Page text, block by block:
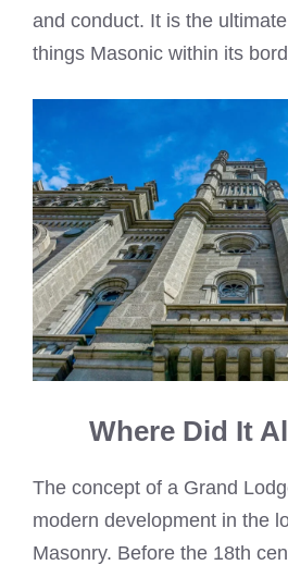
and conduct. It is the ultimate
things Masonic within its
Where Did It
The concept of a Grand
modern development in the
Masonry. Before the 18th